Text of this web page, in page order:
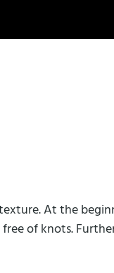
At the
of knots.